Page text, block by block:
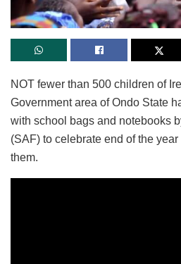
NOT fewer than 500 children of
Government area of Ondo State
with school bags and notebooks
(SAF) to celebrate end of the year
them.